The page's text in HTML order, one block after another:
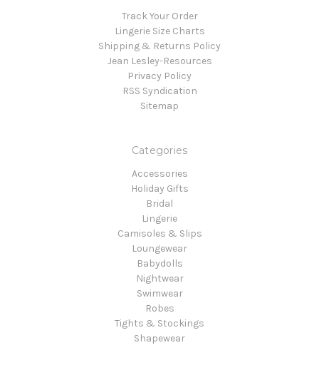
Track Your Order
Lingerie Size Charts
Shipping & Returns Policy
Jean Lesley-Resources
Privacy Policy
RSS Syndication
Sitemap
Categories
Accessories
Holiday Gifts
Bridal
Lingerie
Camisoles & Slips
Loungewear
Babydolls
Nightwear
Swimwear
Robes
Tights & Stockings
Shapewear